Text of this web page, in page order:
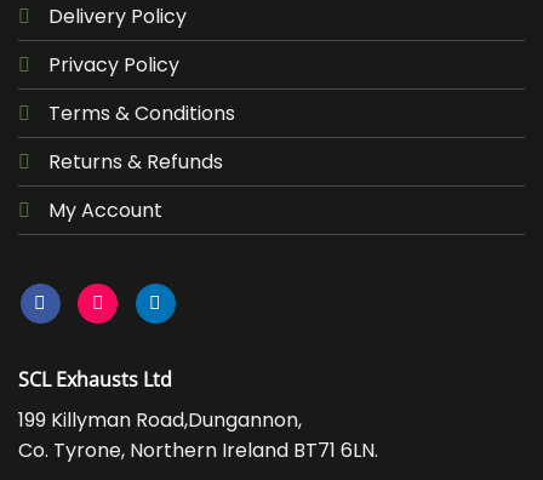
Delivery Policy
Privacy Policy
Terms & Conditions
Returns & Refunds
My Account
SCL Exhausts Ltd
199 Killyman Road,Dungannon,
Co. Tyrone, Northern Ireland BT71 6LN.